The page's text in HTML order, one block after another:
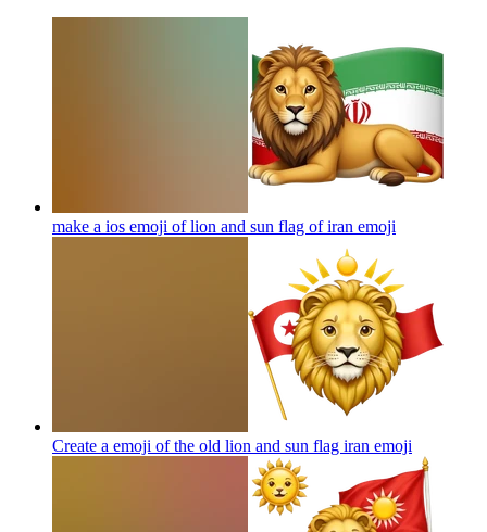
make a ios emoji of lion and sun flag of iran emoji
Create a emoji of the old lion and sun flag iran emoji